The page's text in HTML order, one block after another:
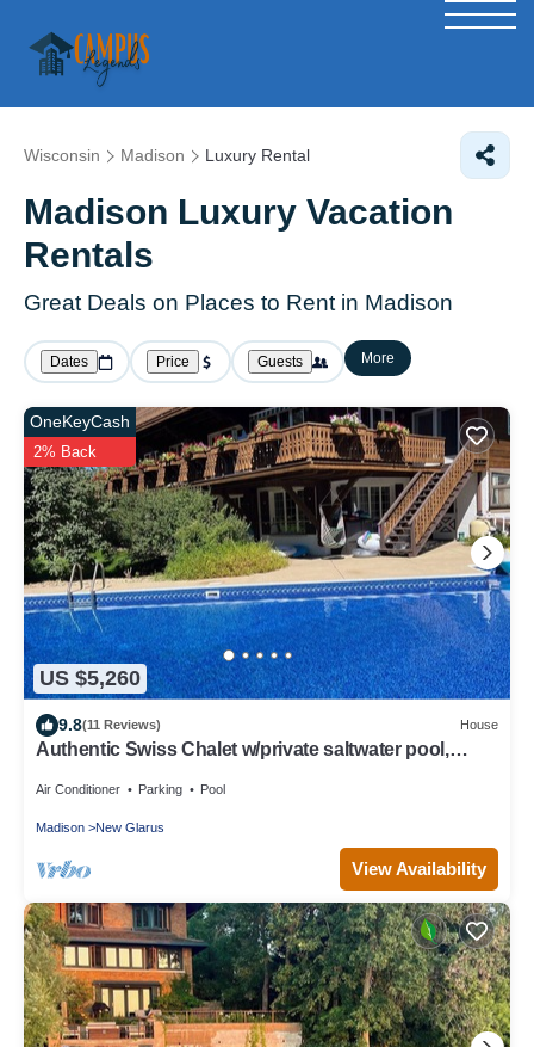
Wisconsin Madison Luxury Rental
Madison Luxury Vacation
Rentals
Great Deals on Places to Rent in Madison
Dates Price Guests More
US $5,260
OneKeyCash
2% Back
9.8(11 Reviews) House
Authentic Swiss Chalet w/private saltwater pool,
Air Conditioner Parking Pool
Madison New Glarus
View Availability